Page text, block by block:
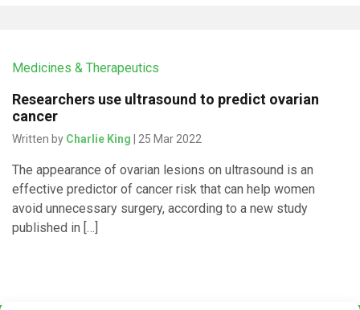
Medicines & Therapeutics
Researchers use ultrasound to predict ovarian
cancer
Written by Charlie King | 25 Mar 2022
The appearance of ovarian lesions on ultrasound is an
effective predictor of cancer risk that can help women
avoid unnecessary surgery, according to a new study
published in […]